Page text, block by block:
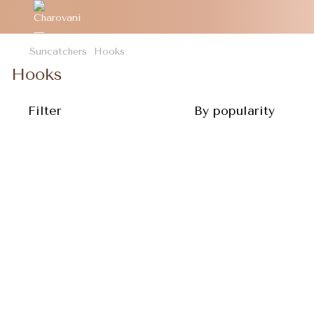
Suncatchers Hooks
Hooks
Filter By popularity